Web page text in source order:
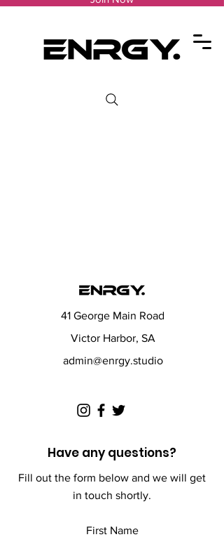
41 George Main Road
Victor Harbor, SA
admin@enrgy.studio
Have any questions?
Fill out the form below and we will get
in touch shortly.
First Name